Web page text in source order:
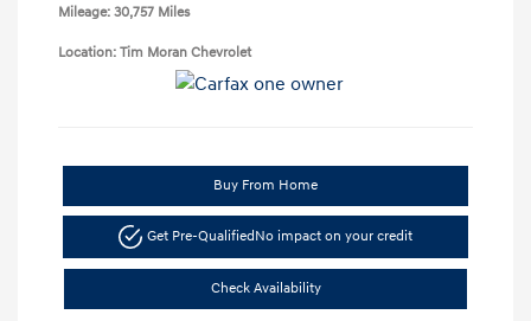
Mileage: 30,757 Miles
Location: Tim Moran Chevrolet
Buy From Home
Get Pre-QualifiedNo impact on your credit
Check Availability